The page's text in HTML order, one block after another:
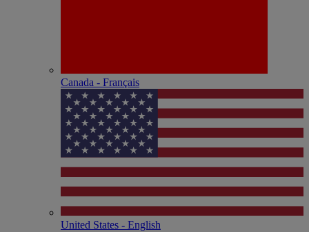
Canada - Français
United States - English